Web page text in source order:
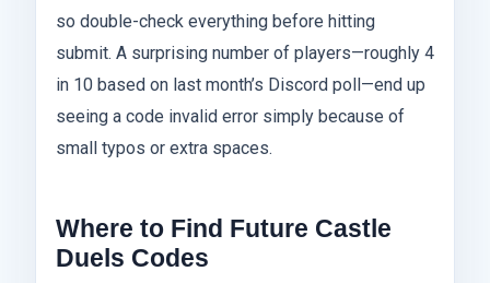
so double-check everything before hitting
submit. A surprising number of players—roughly 4
in 10 based on last month’s Discord poll—end up
seeing a code invalid error simply because of
small typos or extra spaces.
Where to Find Future Castle
Duels Codes